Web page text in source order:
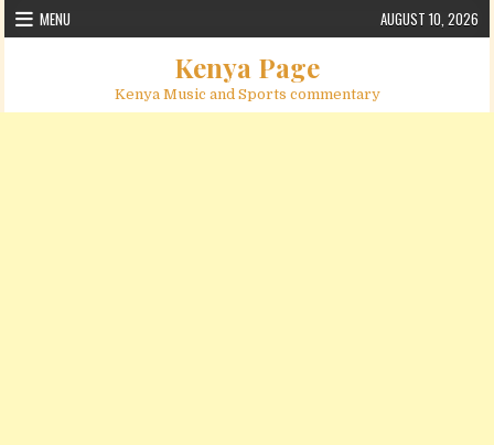
Skip to content
MENU AUGUST 10, 2026
Kenya Page
Kenya Music and Sports commentary